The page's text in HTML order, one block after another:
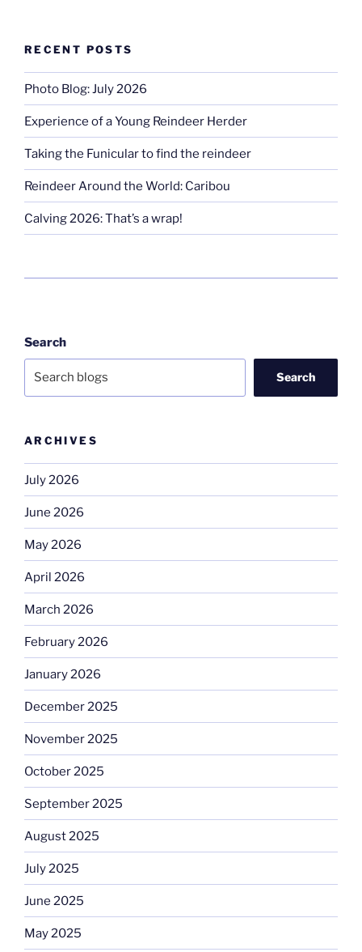
RECENT POSTS
Photo Blog: July 2026
Experience of a Young Reindeer Herder
Taking the Funicular to find the reindeer
Reindeer Around the World: Caribou
Calving 2026: That’s a wrap!
Search
Search
ARCHIVES
July 2026
June 2026
May 2026
April 2026
March 2026
February 2026
January 2026
December 2025
November 2025
October 2025
September 2025
August 2025
July 2025
June 2025
May 2025